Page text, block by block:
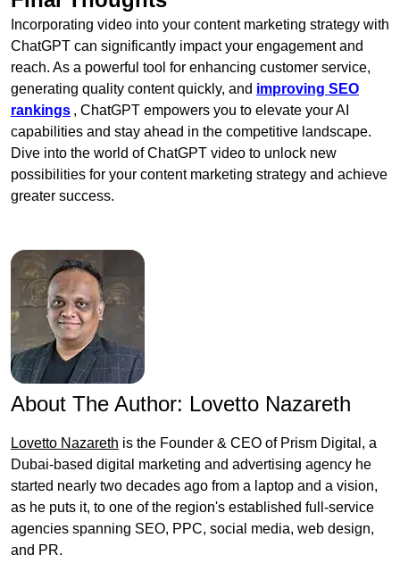
Incorporating video into your content marketing strategy with
ChatGPT can significantly impact your engagement and
reach. As a powerful tool for enhancing customer service,
generating quality content quickly, and improving SEO
rankings , ChatGPT empowers you to elevate your AI
capabilities and stay ahead in the competitive landscape.
Dive into the world of ChatGPT video to unlock new
possibilities for your content marketing strategy and achieve
greater success.
About The Author: Lovetto Nazareth
Lovetto Nazareth is the Founder & CEO of Prism Digital, a
Dubai-based digital marketing and advertising agency he
started nearly two decades ago from a laptop and a vision,
as he puts it, to one of the region's established full-service
agencies spanning SEO, PPC, social media, web design,
and PR.